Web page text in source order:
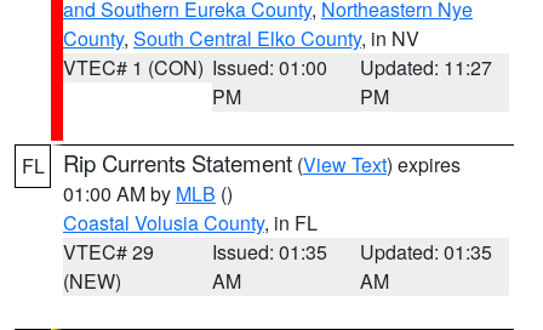
and Southern Eureka County, Northeastern Nye
County, South Central Elko County, in NV
VTEC# 1 (CON) Issued: 01:00
PM
Updated: 11:27
PM
FL Rip Currents Statement (View Text) expires
01:00 AM by MLB ()
Coastal Volusia County, in FL
VTEC# 29
(NEW)
Issued: 01:35
AM
Updated: 01:35
AM